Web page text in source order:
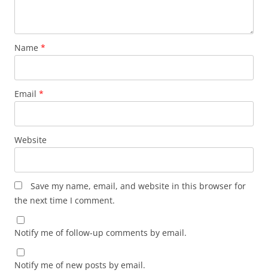
Name *
Email *
Website
Save my name, email, and website in this browser for
the next time I comment.
Notify me of follow-up comments by email.
Notify me of new posts by email.